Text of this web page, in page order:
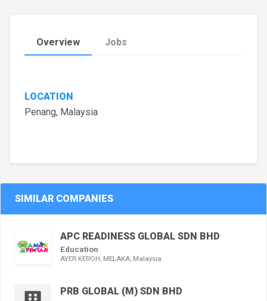
Overview Jobs
LOCATION
Penang, Malaysia
SIMILAR COMPANIES
APC READINESS GLOBAL SDN BHD
Education
AYER KEROH, MELAKA, Malaysia
PRB GLOBAL (M) SDN BHD